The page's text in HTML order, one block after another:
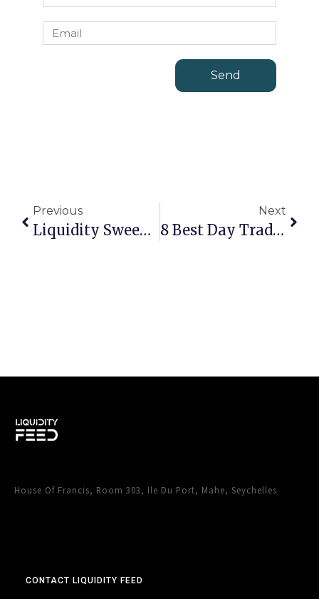
Send
Previous
Liquidity Sweep Trading: A Deep Dive Into Smart Money Strategies
Next
8 Best Day Trading Strategies That Work: A Step-By-Step Guide For Beginners And Pros
House Of Francis, Room 303, Ile Du Port, Mahe, Seychelles
CONTACT LIQUIDITY FEED